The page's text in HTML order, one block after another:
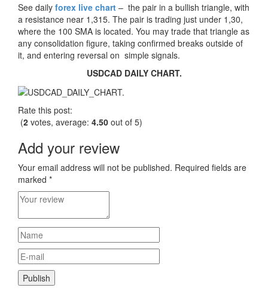
See daily forex live chart – the pair in a bullish triangle, with
a resistance near 1,315. The pair is trading just under 1,30,
where the 100 SMA is located. You may trade that triangle as
any consolidation figure, taking confirmed breaks outside of
it, and entering reversal on simple signals.
USDCAD DAILY CHART.
Rate this post:
(2 votes, average: 4.50 out of 5)
Add your review
Your email address will not be published. Required fields are
marked *